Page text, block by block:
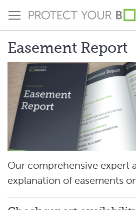
to
Content
Easement Report
Our comprehensive expert
explanation of easements